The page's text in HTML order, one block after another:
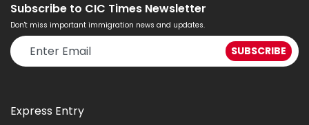
Subscribe to CIC Times Newsletter
Don't miss important immigration news and updates.
Express Entry